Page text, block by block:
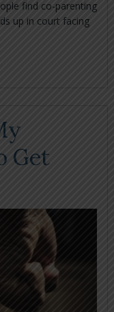
find co-parenting
up in court facing
Get